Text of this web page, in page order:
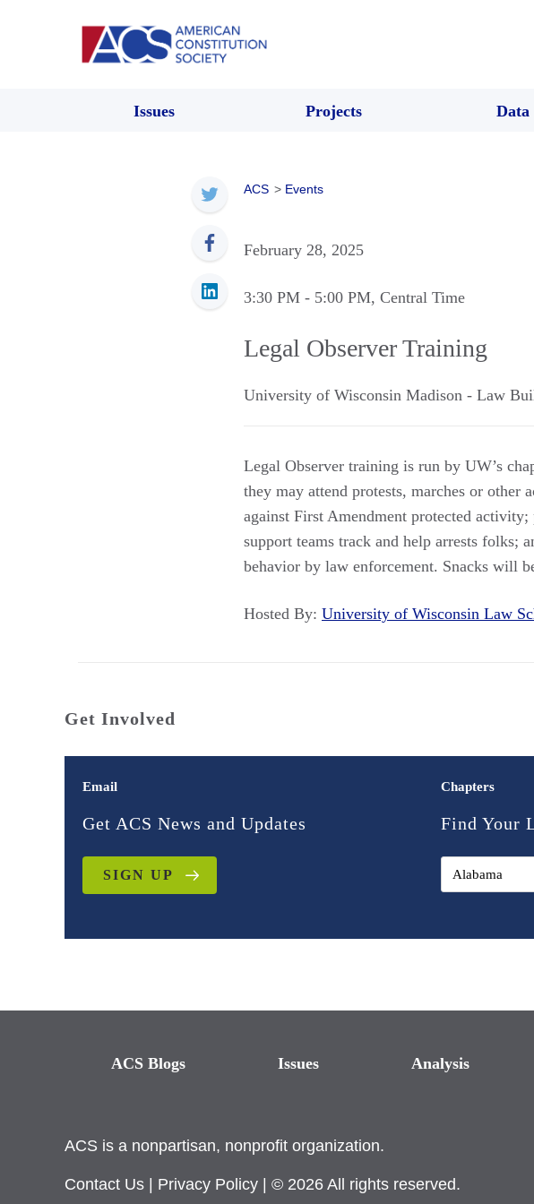
Issues Projects Data
ACS > Events
February 28, 2025
3:30 PM - 5:00 PM, Central Time
Legal Observer Training
University of Wisconsin Madison - Law
Legal Observer training is run by UW’s
they may attend protests, marches or other
against First Amendment protected
support teams track and help arrests folks;
behavior by law enforcement. Snacks will
Hosted By: University of Wisconsin Law
Get Involved
Email
Get ACS News and Updates
SIGN UP
Chapters
Find Your
ACS Blogs Issues Analysis
ACS is a nonpartisan, nonprofit organization.
Contact Us Privacy Policy | © 2026 All rights reserved.